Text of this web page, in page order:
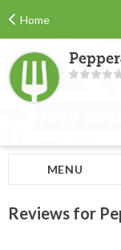
Home
MENU
Reviews for